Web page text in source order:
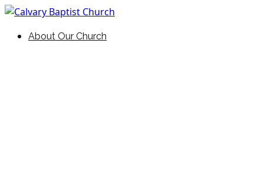
Skip
content
Calvary Baptist Church
Holding Forth the Word of Life
About Our Church